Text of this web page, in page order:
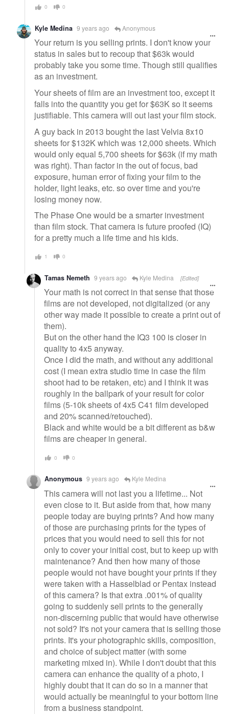
0 0
Kyle Medina 9 years ago Anonymous
Your return is you selling prints. I don't know your
status in sales but to recoup that $63k would
probably take you some time. Though still qualifies
as an investment.
Your sheets of film are an investment too, except it
falls into the quantity you get for $63K so it seems
justifiable. This camera will out last your film stock.
A guy back in 2013 bought the last Velvia 8x10
sheets for $132K which was 12,000 sheets. Which
would only equal 5,700 sheets for $63k (if my math
was right). Than factor in the out of focus, bad
exposure, human error of fixing your film to the
holder, light leaks, etc. so over time and you're
losing money now.
The Phase One would be a smarter investment
than film stock. That camera is future proofed (IQ)
for a pretty much a life time and his kids.
1 0
Tamas Nemeth 9 years ago Kyle Medina [Edited]
Your math is not correct in that sense that those
films are not developed, not digitalized (or any
other way made it possible to create a print out of
them).
But on the other hand the IQ3 100 is closer in
quality to 4x5 anyway.
Once I did the math, and without any additional
cost (I mean extra studio time in case the film
shoot had to be retaken, etc) and I think it was
roughly in the ballpark of your result for color
films (5-10k sheets of 4x5 C41 film developed
and 20% scanned/retouched).
Black and white would be a bit different as b&w
films are cheaper in general.
0 0
Anonymous 9 years ago Kyle Medina
This camera will not last you a lifetime... Not
even close to it. But aside from that, how many
people today are buying prints? And how many
of those are purchasing prints for the types of
prices that you would need to sell this for not
only to cover your initial cost, but to keep up with
maintenance? And then how many of those
people would not have bought your prints if they
were taken with a Hasselblad or Pentax instead
of this camera? Is that extra .001% of quality
going to suddenly sell prints to the generally
non-discerning public that would have otherwise
not sold? It's not your camera that is selling those
prints. It's your photographic skills, composition,
and choice of subject matter (with some
marketing mixed in). While I don't doubt that this
camera can enhance the quality of a photo, I
highly doubt that it can do so in a manner that
would actually be meaningful to your bottom line
from a business standpoint.